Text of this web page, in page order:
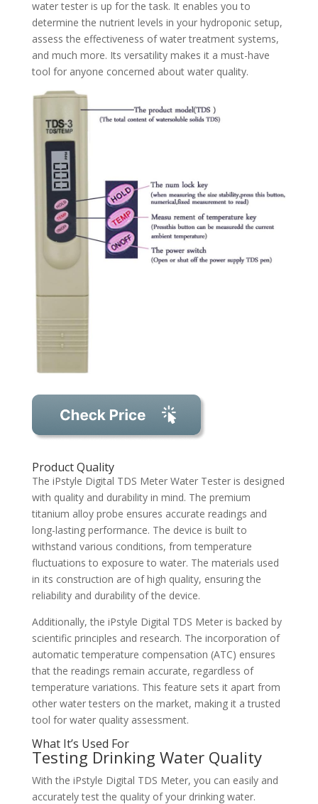
water tester is up for the task. It enables you to
determine the nutrient levels in your hydroponic setup,
assess the effectiveness of water treatment systems,
and much more. Its versatility makes it a must-have
tool for anyone concerned about water quality.
Product Quality
The iPstyle Digital TDS Meter Water Tester is designed
with quality and durability in mind. The premium
titanium alloy probe ensures accurate readings and
long-lasting performance. The device is built to
withstand various conditions, from temperature
fluctuations to exposure to water. The materials used
in its construction are of high quality, ensuring the
reliability and durability of the device.
Additionally, the iPstyle Digital TDS Meter is backed by
scientific principles and research. The incorporation of
automatic temperature compensation (ATC) ensures
that the readings remain accurate, regardless of
temperature variations. This feature sets it apart from
other water testers on the market, making it a trusted
tool for water quality assessment.
What It’s Used For
Testing Drinking Water Quality
With the iPstyle Digital TDS Meter, you can easily and
accurately test the quality of your drinking water.